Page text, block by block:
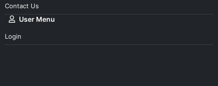
Contact Us
User Menu
Login